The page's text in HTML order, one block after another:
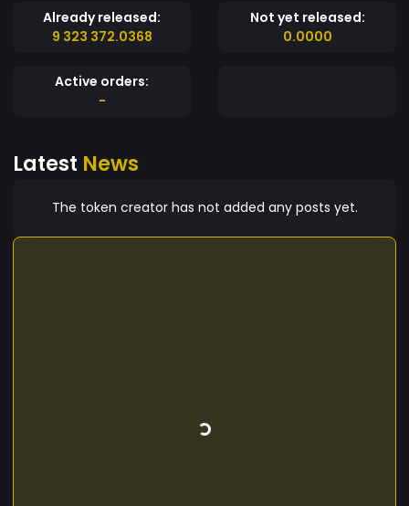
Already released:
9 323 372.0368
Not yet released:
0.0000
Active orders:
-
Latest News
The token creator has not added any posts yet.